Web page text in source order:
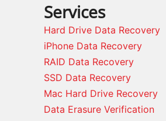
Services
Hard Drive Data Recovery
iPhone Data Recovery
RAID Data Recovery
SSD Data Recovery
Mac Hard Drive Recovery
Data Erasure Verification